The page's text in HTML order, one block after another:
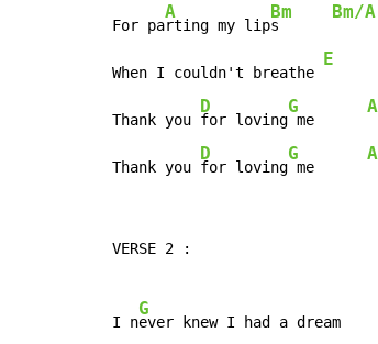
For pa
A
rting my lip
Bm
s
Bm/A
When I couldn't breathe
E
Thank you
D
for loving
G
me
A
Thank you
D
for loving
G
me
A
VERSE 2 :
I n
G
ever knew I had a dream